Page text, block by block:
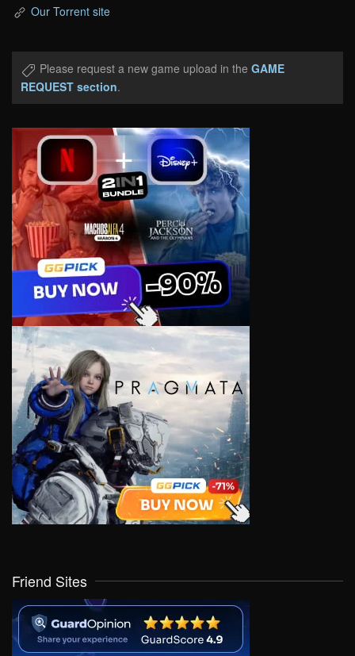
Our Torrent site
Please request a new game upload in the GAME
REQUEST section.
Friend Sites